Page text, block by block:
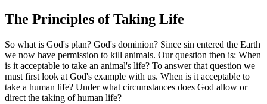
The Principles of Taking Life
So what is God's plan? God's dominion? Since sin entered the Earth
we now have permission to kill animals. Our question then is: When
is it acceptable to take an animal's life? To answer that question we
must first look at God's example with us. When is it acceptable to
take a human life? Under what circumstances does God allow or
direct the taking of human life?